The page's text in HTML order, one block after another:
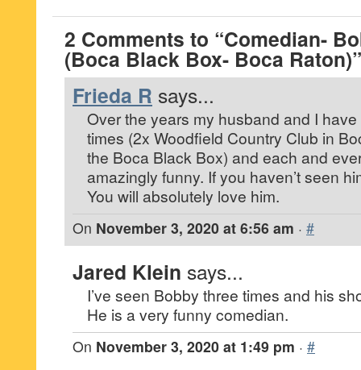
2 Comments to “Comedian-
(Boca Black Box- Boca Raton)”
Frieda R says...
Over the years my husband and I
times (2x Woodfield Country Club in
the Boca Black Box) and each and
amazingly funny. If you haven’t seen
You will absolutely love him.
On November 3, 2020 at 6:56 am · #
Jared Klein says...
I’ve seen Bobby three times and his
He is a very funny comedian.
On November 3, 2020 at 1:49 pm · #